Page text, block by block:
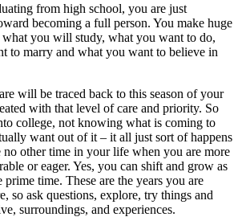
from high school, you are just
becoming a full person. You make huge
what you will study, what you want to do,
to marry and what you want to believe in
will be traced back to this season of your
with that level of care and priority. So
college, not knowing what is coming to
want out of it – it all just sort of happens
other time in your life when you are more
or eager. Yes, you can shift and grow as
time. These are the years you are
so ask questions, explore, try things and
surroundings, and experiences.